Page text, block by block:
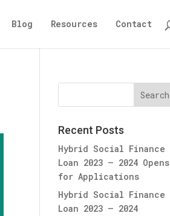
Blog Resources Contact
Recent Posts
Hybrid Social Finance
Loan 2023 – 2024 Opens
for Applications
Hybrid Social Finance
Loan 2023 – 2024